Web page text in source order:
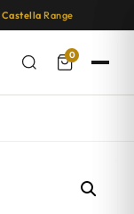
Castella Range
0